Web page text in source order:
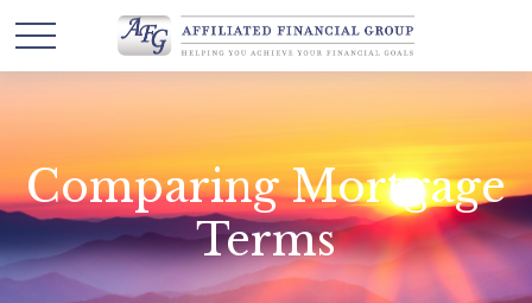
Comparing Mortgage
Terms